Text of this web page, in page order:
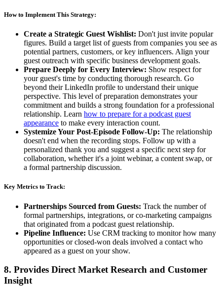
How to Implement This Strategy:
Create a Strategic Guest Wishlist: Don't just invite popular
figures. Build a target list of guests from companies you see as
potential partners, customers, or key influencers. Align your
guest outreach with specific business development goals.
Prepare Deeply for Every Interview: Show respect for
your guest's time by conducting thorough research. Go
beyond their LinkedIn profile to understand their unique
perspective. This level of preparation demonstrates your
commitment and builds a strong foundation for a professional
relationship. Learn how to prepare for a podcast guest
appearance to make every interaction count.
Systemize Your Post-Episode Follow-Up: The relationship
doesn't end when the recording stops. Follow up with a
personalized thank you and suggest a specific next step for
collaboration, whether it's a joint webinar, a content swap, or
a formal partnership discussion.
Key Metrics to Track:
Partnerships Sourced from Guests: Track the number of
formal partnerships, integrations, or co-marketing campaigns
that originated from a podcast guest relationship.
Pipeline Influence: Use CRM tracking to monitor how many
opportunities or closed-won deals involved a contact who
appeared as a guest on your show.
8. Provides Direct Market Research and Customer
Insight